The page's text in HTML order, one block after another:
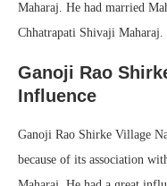
Maharaj. He had married
Chhatrapati Shivaji Maharaj.
Ganoji Rao
Influence
Ganoji Rao Shirke Village
because of its association